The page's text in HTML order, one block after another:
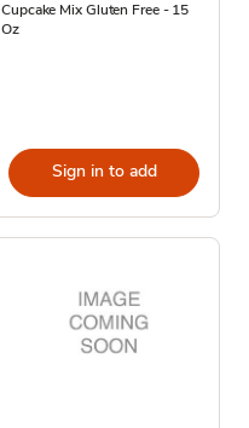
Cupcake Mix Gluten Free - 15
Oz
Sign in to add